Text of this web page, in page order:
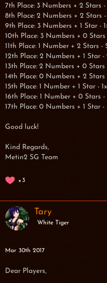
7th Place: 3 Numbers + 2 Stars
8th Place: 2 Numbers + 2 Stars
9th Place: 3 Numbers + 1 Star -
10th Place: 3 Numbers + 0
11th Place: 1 Number + 2 Stars
12th Place: 2 Numbers + 1 Star
13th Place: 2 Numbers + 0 Stars
14th Place: 0 Numbers + 2 Stars
15th Place: 1 Number + 1 Star -
16th Place: 1 Number + 0 Stars
17th Place: 0 Numbers + 1 Star
Good luck!
Kind Regards,
Metin2 SG Team
3
Tary
White Tiger
Mar 30th 2017
Dear Players,